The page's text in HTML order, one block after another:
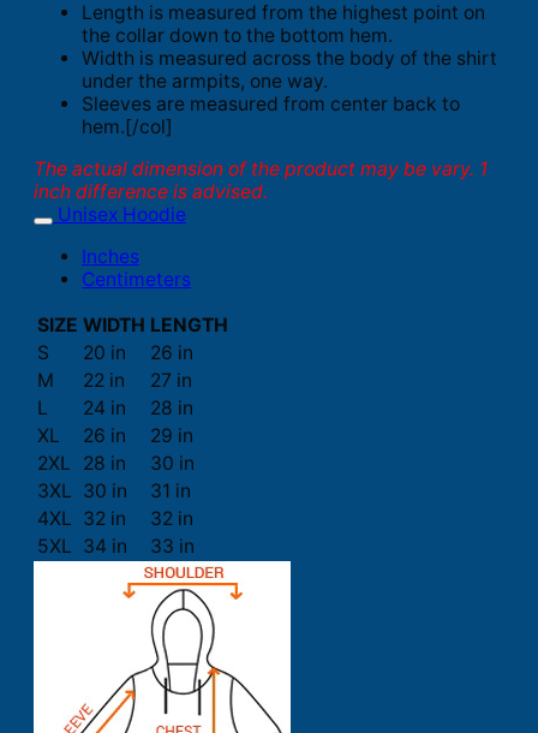
Length is measured from the highest point on
the collar down to the bottom hem.
Width is measured across the body of the shirt
under the armpits, one way.
Sleeves are measured from center back to
hem.[/col]
The actual dimension of the product may be vary. 1
inch difference is advised.
Unisex Hoodie
Inches
Centimeters
SIZE WIDTH LENGTH
S
20 in
26 in
M
22 in
27 in
L
24 in
28 in
XL
26 in
29 in
2XL
28 in
30 in
3XL 30 in
31 in
4XL 32 in
32 in
5XL 34 in 33 in